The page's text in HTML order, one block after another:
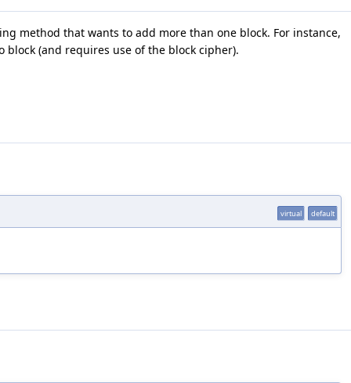
method that wants to add more than one block. For instance,
(and requires use of the block cipher).
virtual default